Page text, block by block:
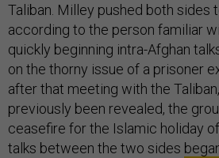
Taliban. Milley pushed both sides
according to the person familiar
quickly beginning intra-Afghan
on the thorny issue of a prisoner
after that meeting with the
previously been revealed, the
ceasefire for the Islamic holiday
talks between the two sides